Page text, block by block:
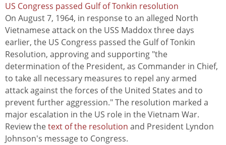
US Congress passed Gulf of Tonkin resolution
On August 7, 1964, in response to an alleged North
Vietnamese attack on the USS Maddox three days
earlier, the US Congress passed the Gulf of Tonkin
Resolution, approving and supporting "the
determination of the President, as Commander in Chief,
to take all necessary measures to repel any armed
attack against the forces of the United States and to
prevent further aggression." The resolution marked a
major escalation in the US role in the Vietnam War.
Review thetext of the resolution and President Lyndon
Johnson's message to Congress.